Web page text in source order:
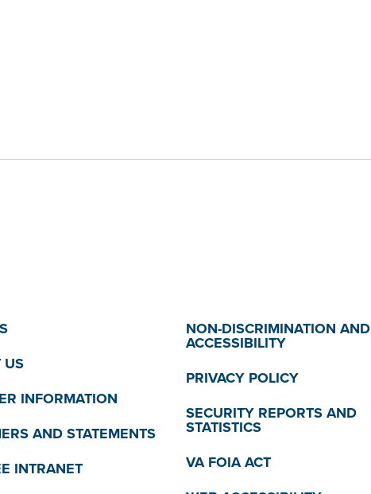
US
INFORMATION
AND STATEMENTS
INTRANET
NON-DISCRIMINATION AND
ACCESSIBILITY
PRIVACY POLICY
SECURITY REPORTS AND
STATISTICS
VA FOIA ACT